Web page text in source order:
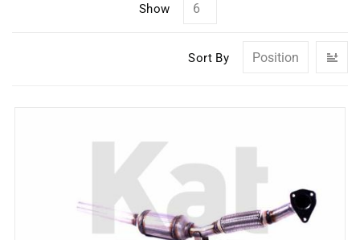
Show
Sort By